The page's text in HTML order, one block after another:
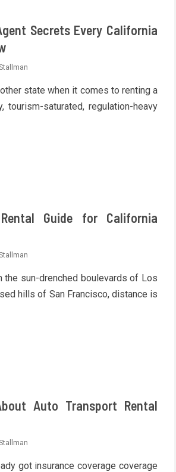
Secrets Every California
state when it comes to renting a
tourism-saturated, regulation-heavy
Guide for California
the sun-drenched boulevards of Los
hills of San Francisco, distance is
Auto Transport Rental
got insurance coverage coverage